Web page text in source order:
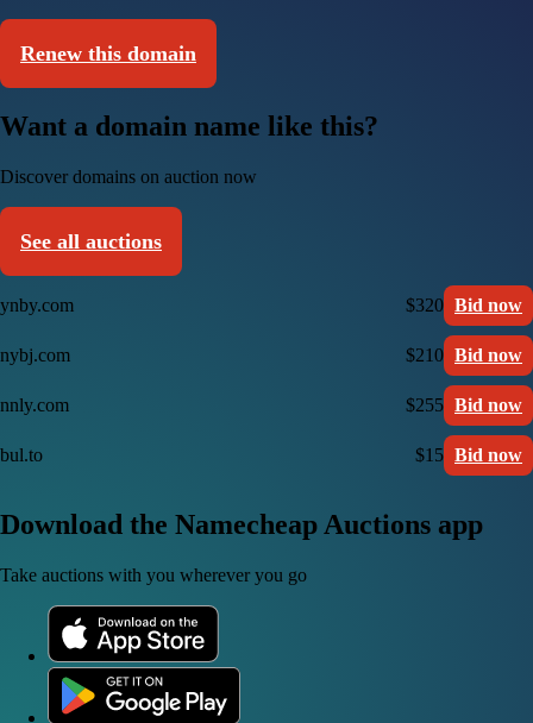
Renew this domain
Want a domain name like this?
Discover domains on auction now
See all auctions
ynby.com $320 Bid now
nybj.com $210 Bid now
nnly.com $255 Bid now
bul.to $15 Bid now
Download the Namecheap Auctions app
Take auctions with you wherever you go